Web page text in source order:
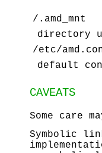
/.amd_mnt
directory
/etc/
default
CAVEATS
Some care
Symbolic